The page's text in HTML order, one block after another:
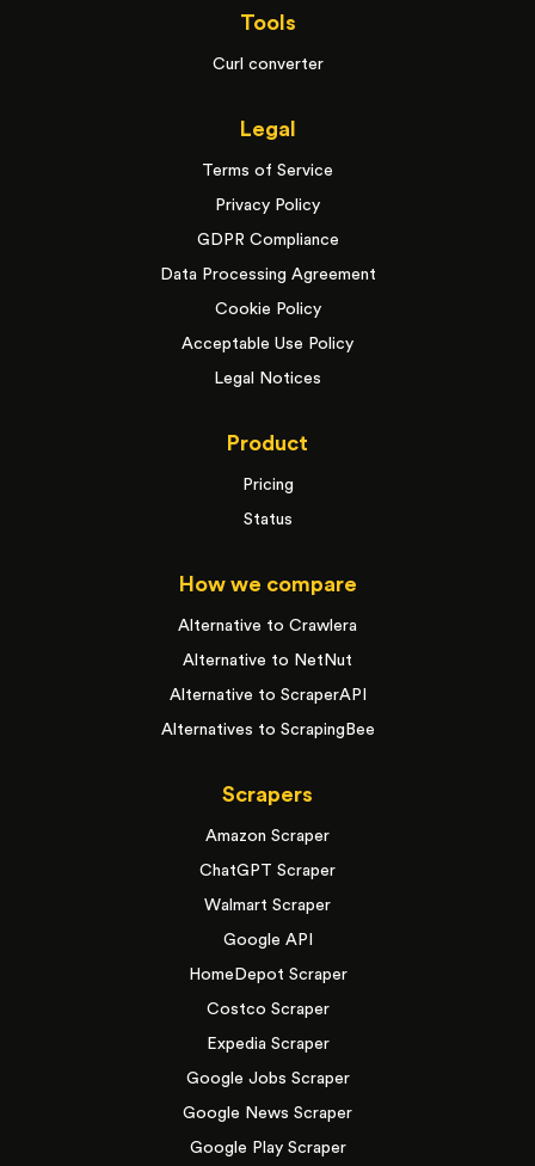
Tools
Curl converter
Legal
Terms of Service
Privacy Policy
GDPR Compliance
Data Processing Agreement
Cookie Policy
Acceptable Use Policy
Legal Notices
Product
Pricing
Status
How we compare
Alternative to Crawlera
Alternative to NetNut
Alternative to ScraperAPI
Alternatives to ScrapingBee
Scrapers
Amazon Scraper
ChatGPT Scraper
Walmart Scraper
Google API
HomeDepot Scraper
Costco Scraper
Expedia Scraper
Google Jobs Scraper
Google News Scraper
Google Play Scraper